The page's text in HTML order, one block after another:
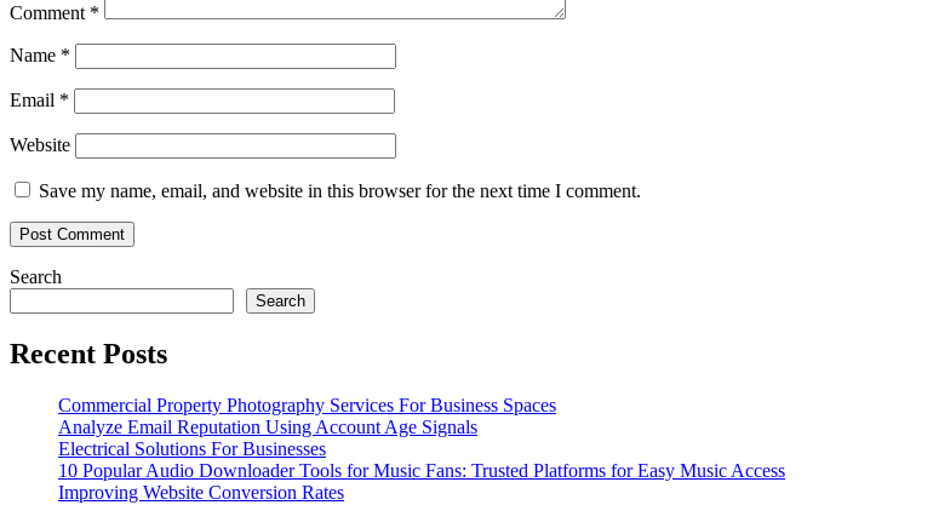
Comment *
Name *
Email *
Website
Save my name, email, and website in this browser for the next time I comment.
Search
Search
Recent Posts
Commercial Property Photography Services For Business Spaces
Analyze Email Reputation Using Account Age Signals
Electrical Solutions For Businesses
10 Popular Audio Downloader Tools for Music Fans: Trusted Platforms for Easy Music Access
Improving Website Conversion Rates